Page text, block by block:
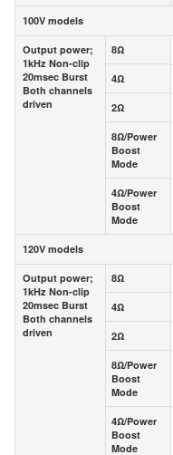
100V models
Output power;
1kHz Non-clip
20msec Burst
Both channels
driven
8Ω
4Ω
2Ω
8Ω/Power
Boost
Mode
4Ω/Power
Boost
Mode
120V models
Output power;
1kHz Non-clip
20msec Burst
Both channels
driven
8Ω
4Ω
2Ω
8Ω/Power
Boost
Mode
4Ω/Power
Boost
Mode
100V models
Output power;
1kHz Non-clip
20msec Burst
Both channels
driven
8Ω
4Ω
2Ω
8Ω/Power
Boost
Mode
4Ω/Power
Boost
Mode
120V models
Output power;
1kHz Non-clip
20msec Burst
Both channels
driven
8Ω
4Ω
2Ω
8Ω/Power
Boost
Mode
4Ω/Power
Boost
Mode